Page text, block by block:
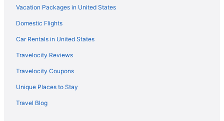
Vacation Packages in United States
Domestic Flights
Car Rentals in United States
Travelocity Reviews
Travelocity Coupons
Unique Places to Stay
Travel Blog